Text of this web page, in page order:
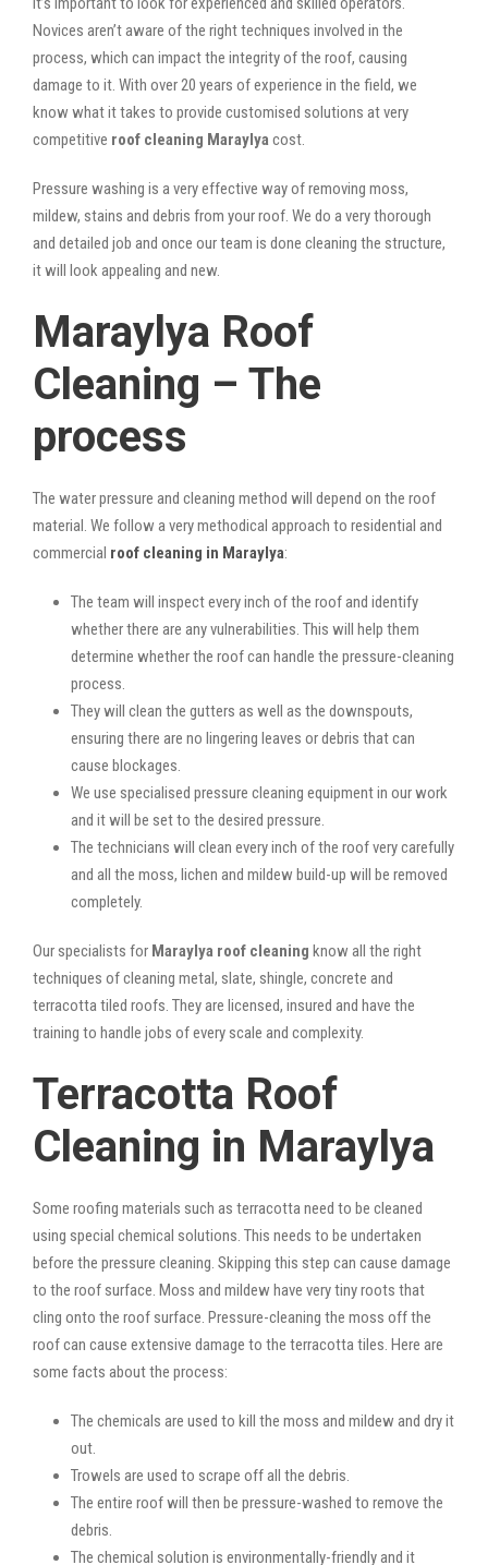
Novices aren’t aware of the right techniques involved in the
process, which can impact the integrity of the roof, causing
damage to it. With over 20 years of experience in the field, we
know what it takes to provide customised solutions at very
competitive roof cleaning Maraylya cost.
Pressure washing is a very effective way of removing moss,
mildew, stains and debris from your roof. We do a very thorough
and detailed job and once our team is done cleaning the structure,
it will look appealing and new.
Maraylya Roof
Cleaning – The
process
The water pressure and cleaning method will depend on the roof
material. We follow a very methodical approach to residential and
commercial roof cleaning in Maraylya:
The team will inspect every inch of the roof and identify
whether there are any vulnerabilities. This will help them
determine whether the roof can handle the pressure-cleaning
process.
They will clean the gutters as well as the downspouts,
ensuring there are no lingering leaves or debris that can
cause blockages.
We use specialised pressure cleaning equipment in our work
and it will be set to the desired pressure.
The technicians will clean every inch of the roof very carefully
and all the moss, lichen and mildew build-up will be removed
completely.
Our specialists for Maraylya roof cleaning know all the right
techniques of cleaning metal, slate, shingle, concrete and
terracotta tiled roofs. They are licensed, insured and have the
training to handle jobs of every scale and complexity.
Terracotta Roof
Cleaning in Maraylya
Some roofing materials such as terracotta need to be cleaned
using special chemical solutions. This needs to be undertaken
before the pressure cleaning. Skipping this step can cause damage
to the roof surface. Moss and mildew have very tiny roots that
cling onto the roof surface. Pressure-cleaning the moss off the
roof can cause extensive damage to the terracotta tiles. Here are
some facts about the process:
The chemicals are used to kill the moss and mildew and dry it
out.
Trowels are used to scrape off all the debris.
The entire roof will then be pressure-washed to remove the
debris.
The chemical solution is environmentally-friendly and it